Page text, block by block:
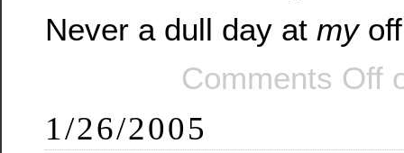
Never a dull day at my
Comments Off
1/26/2005